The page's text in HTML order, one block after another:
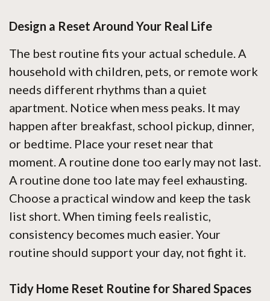
Design a Reset Around Your Real Life
The best routine fits your actual schedule. A
household with children, pets, or remote work
needs different rhythms than a quiet
apartment. Notice when mess peaks. It may
happen after breakfast, school pickup, dinner,
or bedtime. Place your reset near that
moment. A routine done too early may not last.
A routine done too late may feel exhausting.
Choose a practical window and keep the task
list short. When timing feels realistic,
consistency becomes much easier. Your
routine should support your day, not fight it.
Tidy Home Reset Routine for Shared Spaces